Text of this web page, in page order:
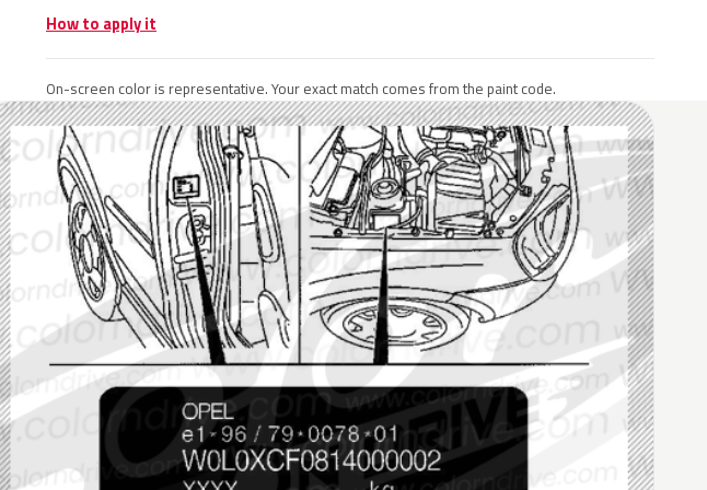
How to apply it
On-screen color is representative. Your exact match comes from the paint code.